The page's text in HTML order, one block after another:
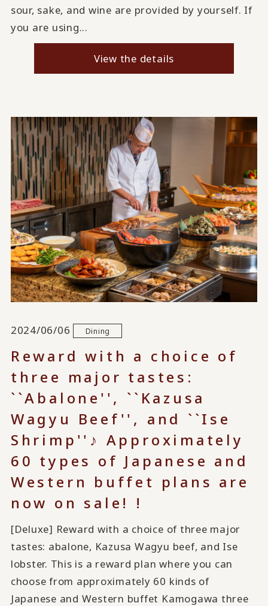
sour, sake, and wine are provided by yourself. If
you are using...
View the details
2024/06/06 Dining
Reward with a choice of
three major tastes:
``Abalone'', ``Kazusa
Wagyu Beef'', and ``Ise
Shrimp''♪ Approximately
60 types of Japanese and
Western buffet plans are
now on sale! !
[Deluxe] Reward with a choice of three major
tastes: abalone, Kazusa Wagyu beef, and Ise
lobster. This is a reward plan where you can
choose from approximately 60 kinds of
Japanese and Western buffet Kamogawa three